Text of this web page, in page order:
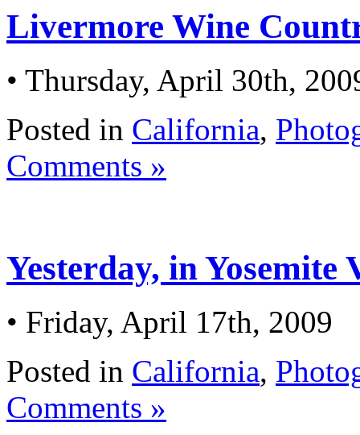
Livermore Wine
• Thursday, April 30th,
Posted in California,
Comments »
Yesterday, in Yosemite
• Friday, April 17th, 2009
Posted in California,
Comments »